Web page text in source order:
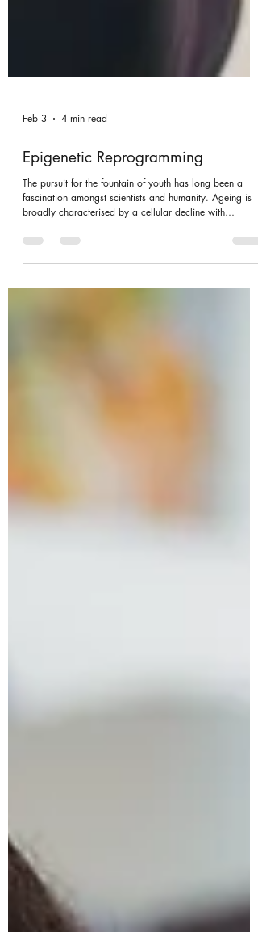
Feb 3 4 min read
Epigenetic Reprogramming
The pursuit for the fountain of youth has long been a
fascination amongst scientists and humanity. Ageing is
broadly characterised by a cellular decline with
increased susceptibility to age-related diseases, being